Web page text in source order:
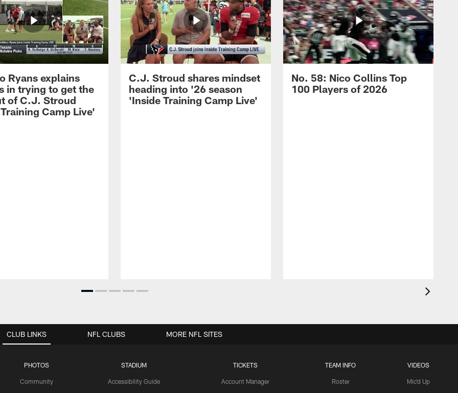
Ryans explains
in trying to get the
of C.J. Stroud
Camp Live'
C.J. Stroud shares mindset
heading into '26 season
'Inside Training Camp Live'
No. 58: Nico Collins Top
100 Players of 2026
CLUB LINKS
PHOTOS
Community
STADIUM
Accessibility Guide
TICKETS
Account Manager
TEAM INFO
Roster
VIDEOS
Mic'd Up
NFL CLUBS MORE NFL SITES